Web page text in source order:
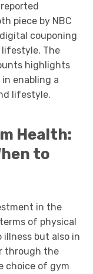
piece by NBC
couponing
lifestyle. The
highlights
enabling a
lifestyle.
Health:
to
in the
of physical
but also in
through the
choice of gym